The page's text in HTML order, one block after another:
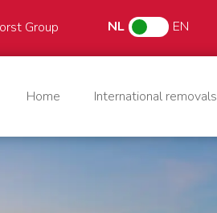
Group NL EN
Home International removals